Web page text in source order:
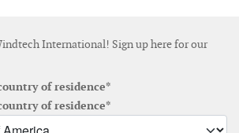
International! Sign up here for our
of residence*
of residence*